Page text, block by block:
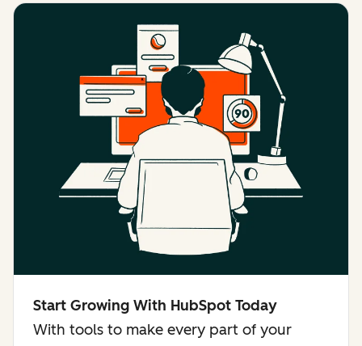
Start Growing With HubSpot Today
With tools to make every part of your